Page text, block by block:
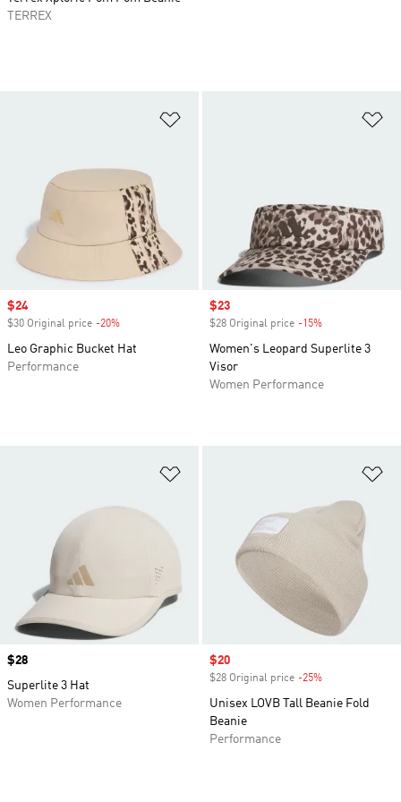
Sale price
$24
$30 Original price -20%
Leo Graphic Bucket Hat
Performance
Sale price
$23
$28 Original price -15%
Women's Leopard Superlite 3
Visor
Women Performance
Price
$28
Superlite 3 Hat
Women Performance
Sale price
$20
$28 Original price -25%
Unisex LOVB Tall Beanie Fold
Beanie
Performance
TERREX